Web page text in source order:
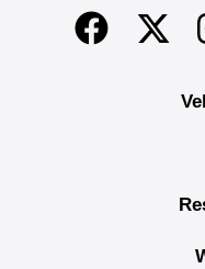
End of main content
FacebookTwitter